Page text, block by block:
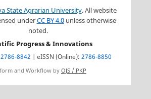
State Agrarian University. All website
underCC BY 4.0unless otherwise
noted.
Progress & Innovations
2786-8842 | eISSN (Online): 2786-8850
and Workflow by OJS / PKP